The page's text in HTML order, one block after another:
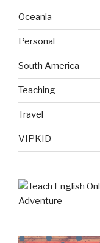
Oceania
Personal
South America
Teaching
Travel
VIPKID